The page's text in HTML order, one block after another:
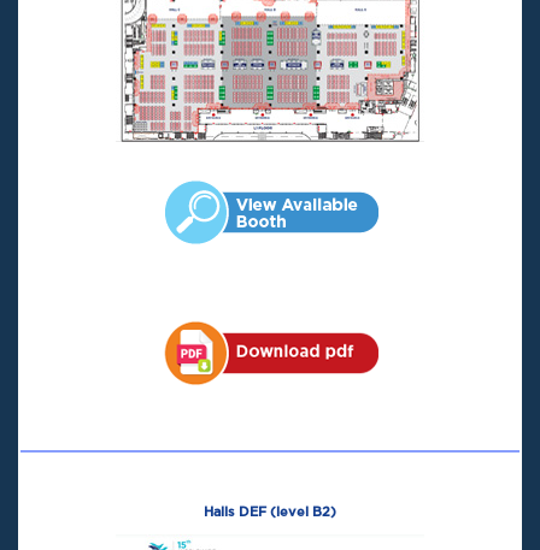
Halls DEF (level B2)